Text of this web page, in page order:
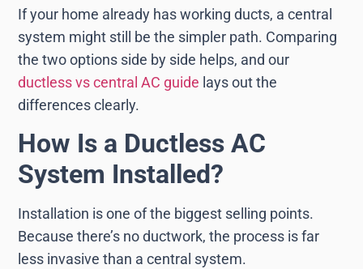
If your home already has working ducts, a central
system might still be the simpler path. Comparing
the two options side by side helps, and our
ductless vs central AC guide lays out the
differences clearly.
How Is a Ductless AC
System Installed?
Installation is one of the biggest selling points.
Because there’s no ductwork, the process is far
less invasive than a central system.